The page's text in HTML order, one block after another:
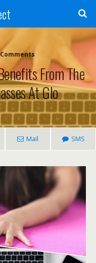
From The
At Glo
Mail SMS